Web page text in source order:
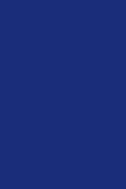
more than you
which
not
in
hitting the